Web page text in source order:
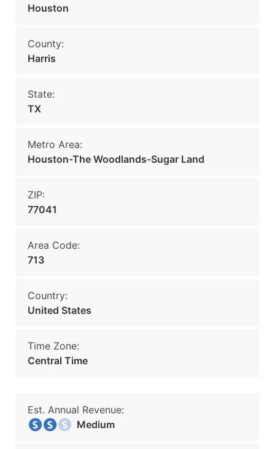
Houston
County:
Harris
State:
TX
Metro Area:
Houston-The Woodlands-Sugar Land
ZIP:
77041
Area Code:
713
Country:
United States
Time Zone:
Central Time
Est. Annual Revenue:
Medium